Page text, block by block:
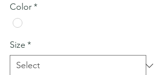
Color*
Size *